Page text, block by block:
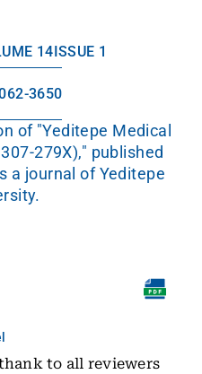
14 ISSUE 1
3650
of "Yeditepe Medical
279X)," published
a journal of Yeditepe
to all reviewers